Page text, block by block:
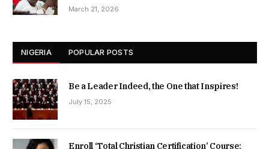
March 21, 2026
NIGERIA POPULAR POSTS
Be a Leader Indeed, the One that Inspires!
July 15, 2025
Enroll ‘Total Christian Certification’ Course: